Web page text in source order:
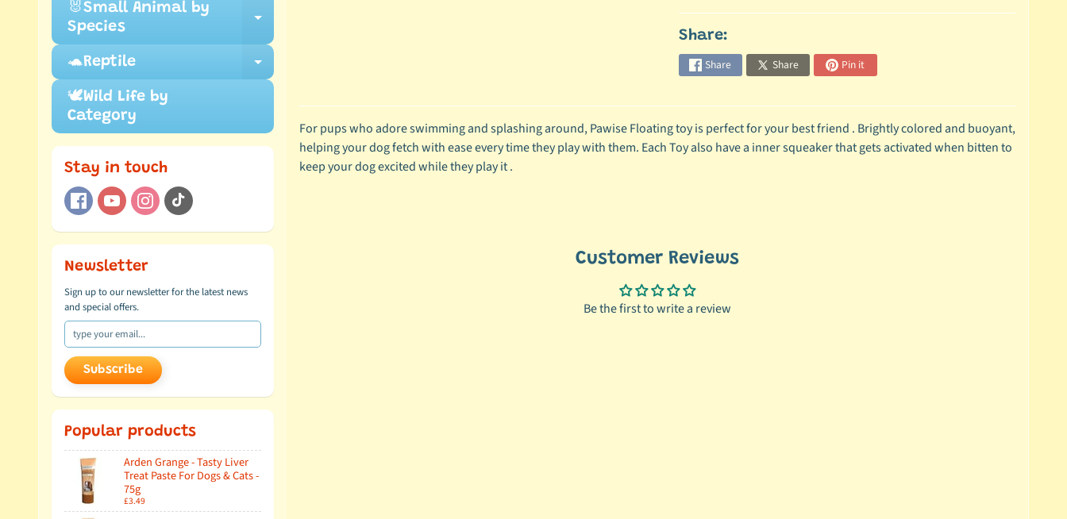
🐰Small Animal by
Species
🐢Reptile Expand child menu
🕊️Wild Life by
Category
Stay in touch
Newsletter
Sign up to our newsletter for the latest news
and special offers.
Subscribe
Popular products
Arden Grange - Tasty Liver
Treat Paste For Dogs & Cats -
75g
£3.49
Share:
Share Share Pin it
For pups who adore swimming and splashing around, Pawise Floating toy is perfect for your best friend . Brightly colored and buoyant,
helping your dog fetch with ease every time they play with them. Each Toy also have a inner squeaker that gets activated when bitten to
keep your dog excited while they play it .
Customer Reviews
Be the first to write a review